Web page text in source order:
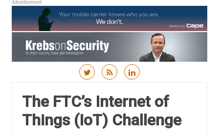
Advertisement
The FTC’s Internet of
Things (IoT) Challenge